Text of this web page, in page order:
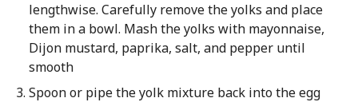
lengthwise. Carefully remove the yolks and place
them in a bowl. Mash the yolks with mayonnaise,
Dijon mustard, paprika, salt, and pepper until
smooth
Spoon or pipe the yolk mixture back into the egg